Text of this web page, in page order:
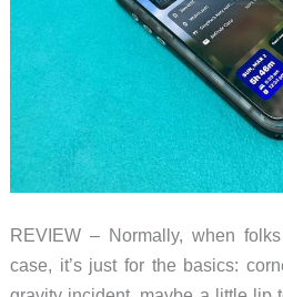
REVIEW – Normally, when
case, it’s just for the basics: